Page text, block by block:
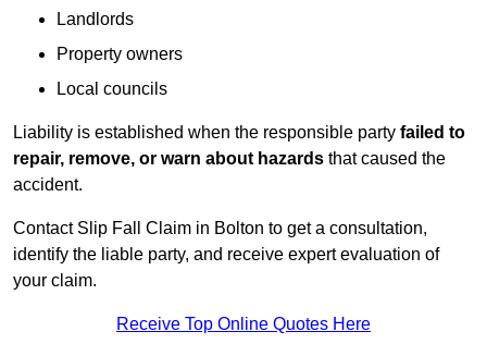
Landlords
Property owners
Local councils
Liability is established when the responsible party failed to
repair, remove, or warn about hazards that caused the
accident.
Contact Slip Fall Claim in Bolton to get a consultation,
identify the liable party, and receive expert evaluation of
your claim.
Receive Top Online Quotes Here